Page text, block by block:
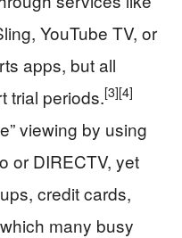
YouTube TV, or
apps, but all
trial periods.[3][4]
viewing by using
or DIRECTV, yet
credit cards,
many busy